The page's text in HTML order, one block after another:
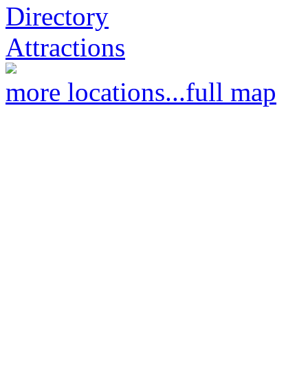
Directory
Attractions
more locations...full map